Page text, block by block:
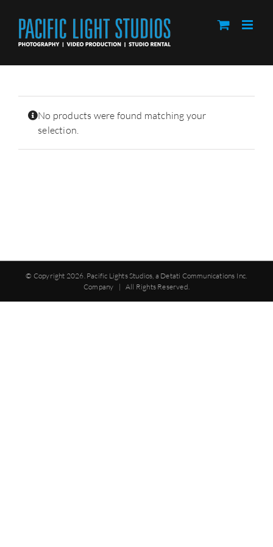
content
No products were found matching your
selection.
© Copyright 2026. Pacific Lights Studios, a Detati Communications Inc.
Company | All Rights Reserved.